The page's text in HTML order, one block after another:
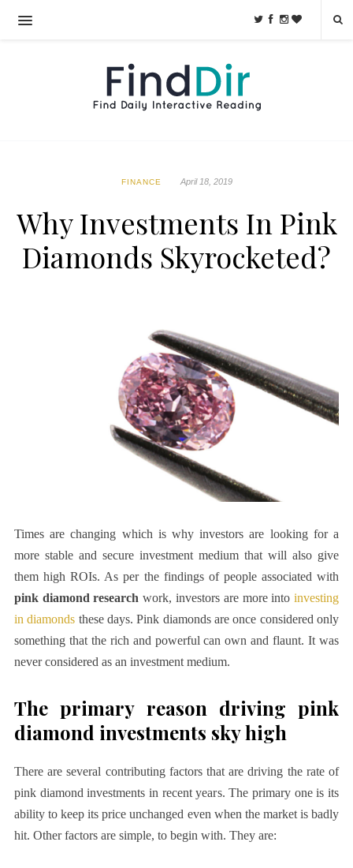
FINANCE April 18, 2019
Why Investments In Pink
Diamonds Skyrocketed?
Times are changing which is why investors are looking for a
more stable and secure investment medium that will also give
them high ROIs. As per the findings of people associated with
pink diamond research work, investors are more intoinvesting
in diamonds these days. Pink diamonds are once considered only
something that the rich and powerful can own and flaunt. It was
never considered as an investment medium.
The primary reason driving pink
diamond investments sky high
There are several contributing factors that are driving the rate of
pink diamond investments in recent years. The primary one is its
ability to keep its price unchanged even when the market is badly
hit. Other factors are simple, to begin with. They are: